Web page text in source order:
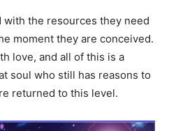
the resources they need
moment they are conceived.
love, and all of this is a
soul who still has reasons to
returned to this level.